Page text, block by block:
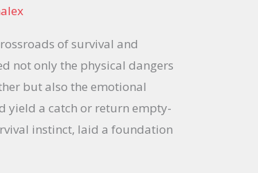
of survival and
not only the physical dangers
but also the emotional
yield a catch or return empty-
instinct, laid a foundation